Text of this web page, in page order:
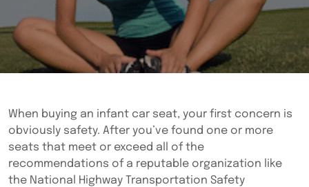
When buying an infant car seat, your first concern is
obviously safety. After you’ve found one or more
seats that meet or exceed all of the
recommendations of a reputable organization like
the National Highway Transportation Safety